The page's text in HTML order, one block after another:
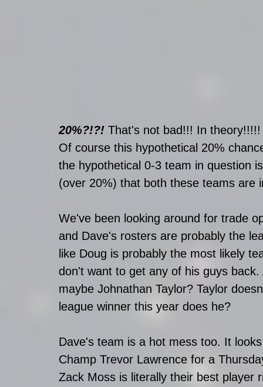
20%?!?! That's not bad!!! In theory!!!!!
Of course this hypothetical 20%
the hypothetical 0-3 team in question
(over 20%) that both these teams are
We've been looking around for trade
and Dave's rosters are probably the
like Doug is probably the most likely
don't want to get any of his guys
maybe Johnathan Taylor? Taylor
league winner this year does he?
Dave's team is a hot mess too. It
Champ Trevor Lawrence for a
Zack Moss is literally their best